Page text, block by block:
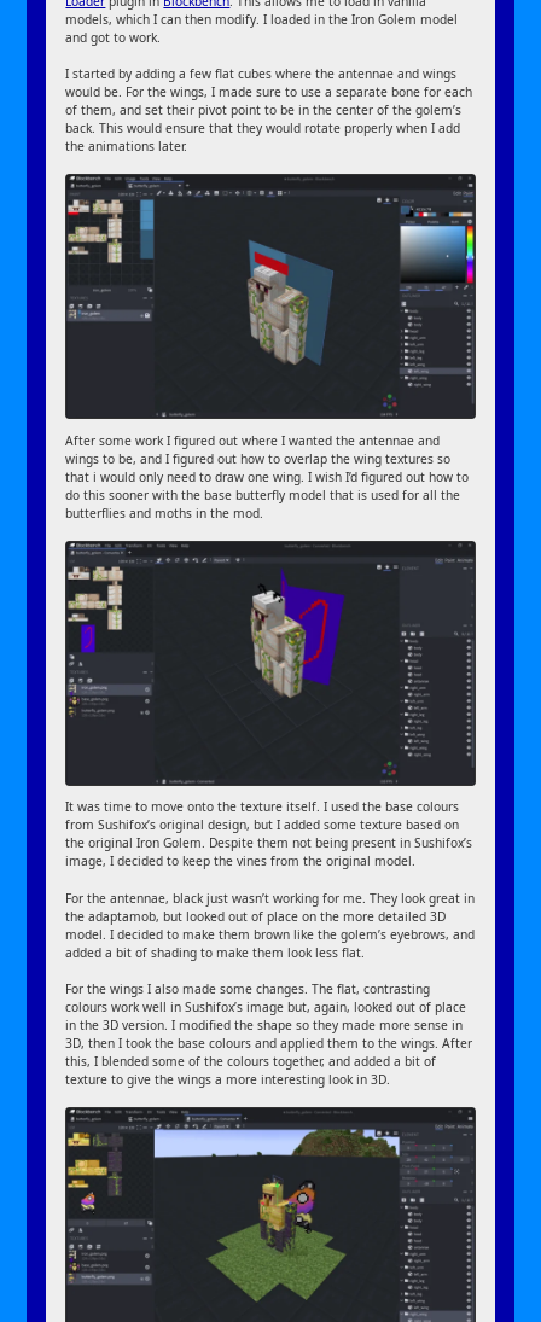
models, which I can then modify. I loaded in the Iron Golem model
and got to work.
I started by adding a few flat cubes where the antennae and wings
would be. For the wings, I made sure to use a separate bone for each
of them, and set their pivot point to be in the center of the golem’s
back. This would ensure that they would rotate properly when I add
the animations later.
After some work I figured out where I wanted the antennae and
wings to be, and I figured out how to overlap the wing textures so
that i would only need to draw one wing. I wish I’d figured out how to
do this sooner with the base butterfly model that is used for all the
butterflies and moths in the mod.
It was time to move onto the texture itself. I used the base colours
from Sushifox’s original design, but I added some texture based on
the original Iron Golem. Despite them not being present in Sushifox’s
image, I decided to keep the vines from the original model.
For the antennae, black just wasn’t working for me. They look great in
the adaptamob, but looked out of place on the more detailed 3D
model. I decided to make them brown like the golem’s eyebrows, and
added a bit of shading to make them look less flat.
For the wings I also made some changes. The flat, contrasting
colours work well in Sushifox’s image but, again, looked out of place
in the 3D version. I modified the shape so they made more sense in
3D, then I took the base colours and applied them to the wings. After
this, I blended some of the colours together, and added a bit of
texture to give the wings a more interesting look in 3D.